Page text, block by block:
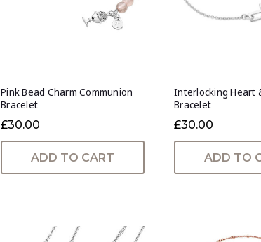
Pink Bead Charm Communion
Bracelet
£30.00
ADD TO CART
Interlocking Heart
Bracelet
£30.00
ADD TO